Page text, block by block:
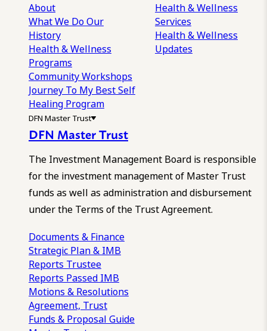
About
What We DoOur
History
Health & Wellness
Programs
Community Workshops
Journey To My Best Self
Healing Program
Health & Wellness
Services
Health & Wellness
Updates
DFN Master Trust
DFN Master Trust
The Investment Management Board is responsible
for the investment management of Master Trust
funds as well as administration and disbursement
under the Terms of the Trust Agreement.
Documents & Finance
Strategic Plan & IMB
Reports Trustee
Reports Passed IMB
Motions & Resolutions
Agreement, Trust
Funds & Proposal Guide